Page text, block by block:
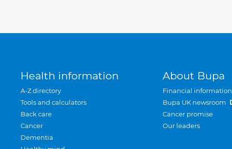
Health information
A-Z directory
Tools and calculators
Back care
Cancer
Dementia
About Bupa
Financial information
Bupa UK newsroom
Cancer promise
Our leaders